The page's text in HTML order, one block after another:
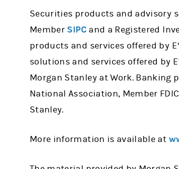
Securities products and advisory
Member SIPCand a Registered
products and services offered by
solutions and services offered by
Morgan Stanley at Work. Banking
National Association, Member
Stanley.
More information is available at